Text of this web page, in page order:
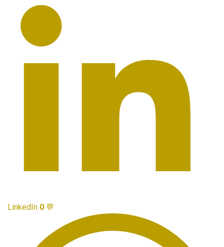
LinkedIn 0 💬